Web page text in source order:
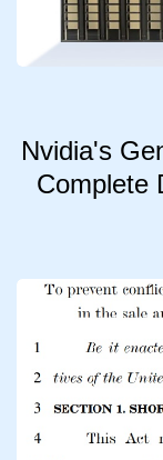
Nvidia's
Complete